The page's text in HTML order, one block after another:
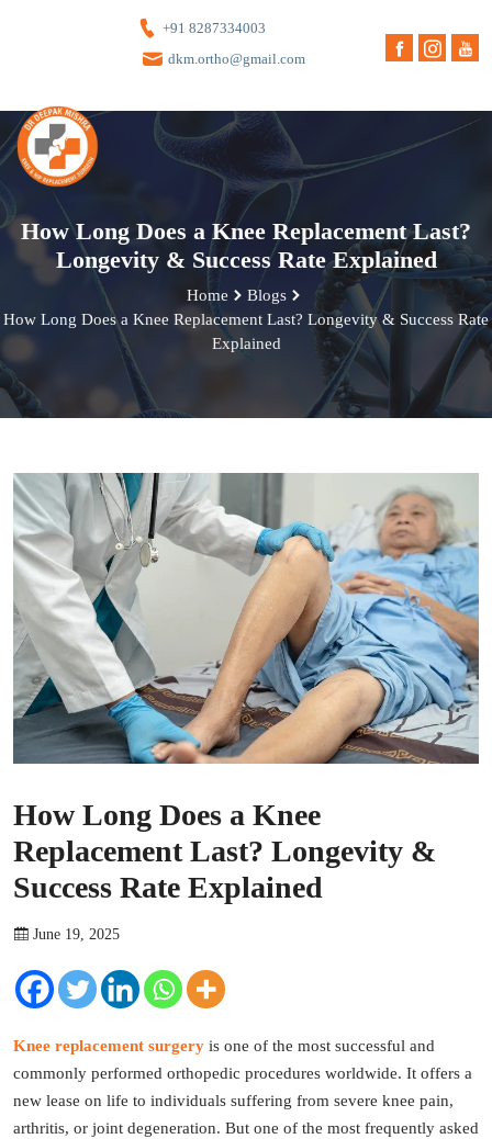
+91 8287334003
dkm.ortho@gmail.com
How Long Does a Knee Replacement Last?
Longevity & Success Rate Explained
Home
Blogs
How Long Does a Knee Replacement Last? Longevity & Success Rate
Explained
How Long Does a Knee
Replacement Last? Longevity &
Success Rate Explained
June 19, 2025
Knee replacement surgery is one of the most successful and
commonly performed orthopedic procedures worldwide. It offers a
new lease on life to individuals suffering from severe knee pain,
arthritis, or joint degeneration. But one of the most frequently asked